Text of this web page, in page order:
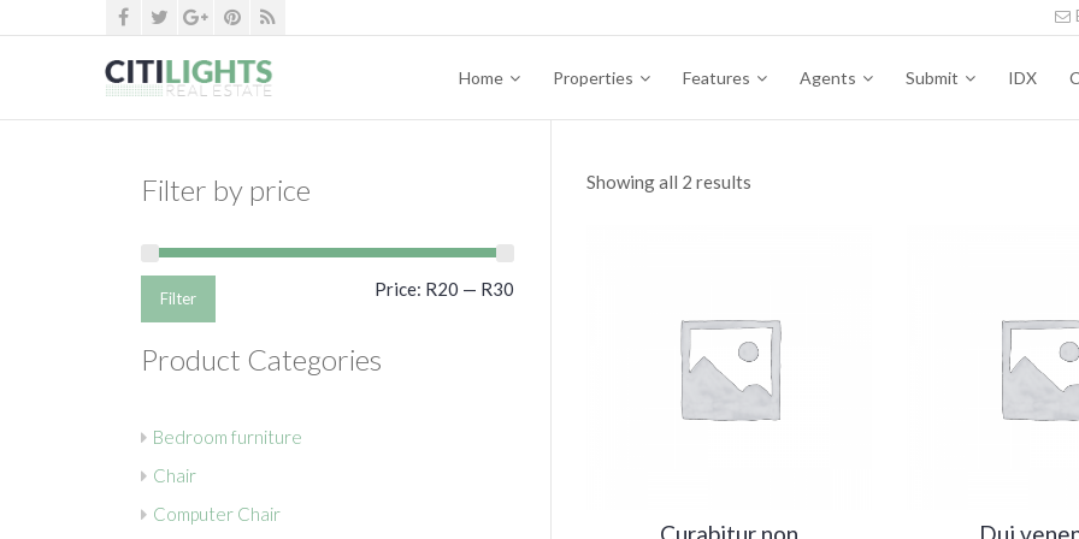
Home Properties Features Agents Submit IDX
Showing all 2 results
Curabitur non Dui
Filter by price
Filter Price: R20 — R30
Product Categories
Bedroom furniture
Chair
Computer Chair